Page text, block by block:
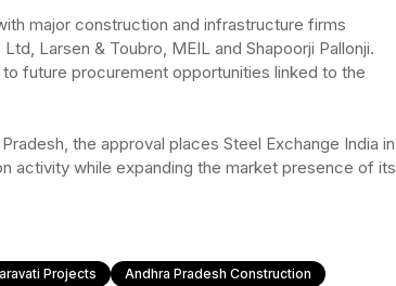
major construction and infrastructure firms
Larsen & Toubro, MEIL and Shapoorji Pallonji.
future procurement opportunities linked to the
the approval places Steel Exchange India in
activity while expanding the market presence of its
Projects
Andhra Pradesh Construction